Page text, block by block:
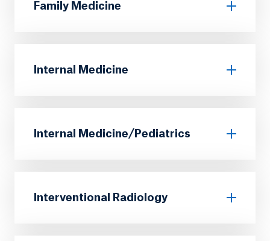
Family Medicine
Internal Medicine
Internal Medicine/Pediatrics
Interventional Radiology